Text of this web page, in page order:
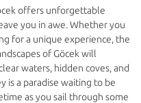
offers unforgettable
you in awe. Whether you
for a unique experience, the
of Göcek will
waters, hidden coves, and
is a paradise waiting to be
as you sail through some